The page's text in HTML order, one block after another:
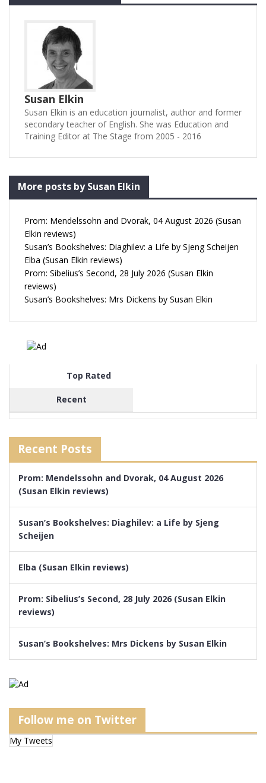
Susan Elkin
Susan Elkin is an education journalist, author and former
secondary teacher of English. She was Education and
Training Editor at The Stage from 2005 - 2016
More posts by Susan Elkin
Prom: Mendelssohn and Dvorak, 04 August 2026 (Susan
Elkin reviews)
Susan’s Bookshelves: Diaghilev: a Life by Sjeng Scheijen
Elba (Susan Elkin reviews)
Prom: Sibelius’s Second, 28 July 2026 (Susan Elkin
reviews)
Susan’s Bookshelves: Mrs Dickens by Susan Elkin
Top Rated
Recent
Recent Posts
Prom: Mendelssohn and Dvorak, 04 August 2026
(Susan Elkin reviews)
Susan’s Bookshelves: Diaghilev: a Life by Sjeng
Scheijen
Elba (Susan Elkin reviews)
Prom: Sibelius’s Second, 28 July 2026 (Susan Elkin
reviews)
Susan’s Bookshelves: Mrs Dickens by Susan Elkin
Follow me on Twitter
My Tweets